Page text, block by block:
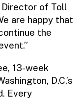
Director of Toll
are happy that
the
13-week
D.C.’s
Every